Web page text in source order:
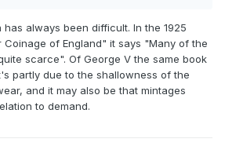
always been difficult. In the 1925
Coinage of England" it says "Many of the
scarce". Of George V the same book
partly due to the shallowness of the
and it may also be that mintages
to demand.